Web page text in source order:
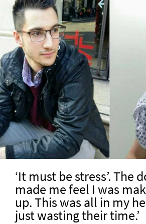
‘It must be stress’. The
made me feel I was
up. This was all in my
just wasting their time.’